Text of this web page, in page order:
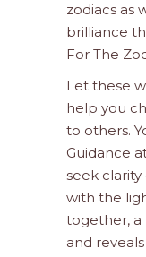
zodiacs as
brilliance
For The
Let these
help you
to others.
Guidance
seek
with the
together, a
and